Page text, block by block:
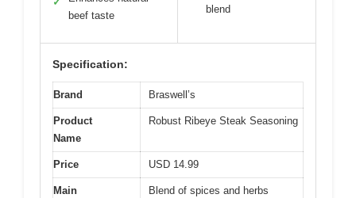
beef taste
blend
Specification:
Brand Braswell’s
Product
Name
Robust Ribeye Steak Seasoning
Price USD 14.99
Main
Blend of spices and herbs